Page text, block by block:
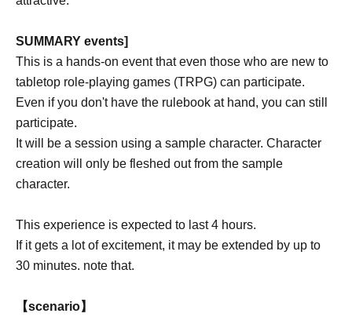
SUMMARY events]
This is a hands-on event that even those who are new to
tabletop role-playing games (TRPG) can participate.
Even if you don't have the rulebook at hand, you can still
participate.
It will be a session using a sample character. Character
creation will only be fleshed out from the sample
character.
This experience is expected to last 4 hours.
If it gets a lot of excitement, it may be extended by up to
30 minutes. note that.
【scenario】